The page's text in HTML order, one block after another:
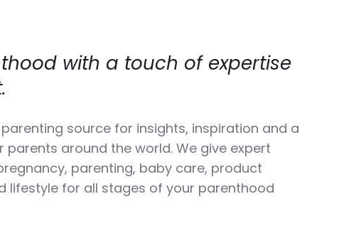
with a touch of expertise
parenting source for insights, inspiration and a
around the world. We give expert
parenting, baby care, product
lifestyle for all stages of your parenthood